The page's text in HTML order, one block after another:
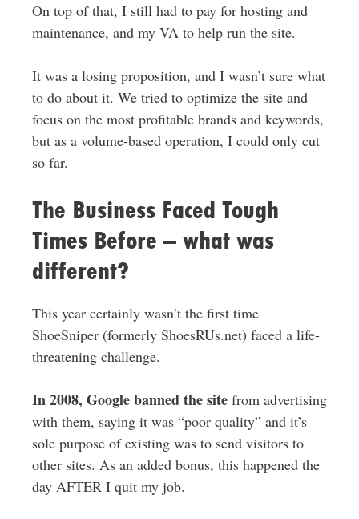
On top of that, I still had to pay for hosting and
maintenance, and my VA to help run the site.
It was a losing proposition, and I wasn’t sure what
to do about it. We tried to optimize the site and
focus on the most profitable brands and keywords,
but as a volume-based operation, I could only cut
so far.
The Business Faced Tough
Times Before – what was
different?
This year certainly wasn’t the first time
ShoeSniper (formerly ShoesRUs.net) faced a life-
threatening challenge.
In 2008, Google banned the sitefrom advertising
with them, saying it was “poor quality” and it’s
sole purpose of existing was to send visitors to
other sites. As an added bonus, this happened the
day AFTER I quit my job.